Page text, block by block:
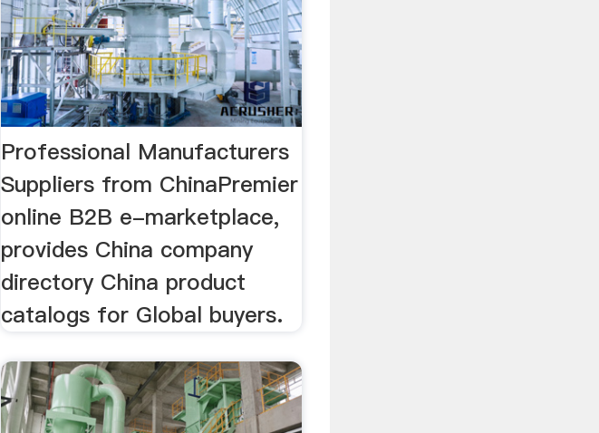
Professional Manufacturers
Suppliers from ChinaPremier
online B2B e-marketplace,
provides China company
directory China product
catalogs for Global buyers.